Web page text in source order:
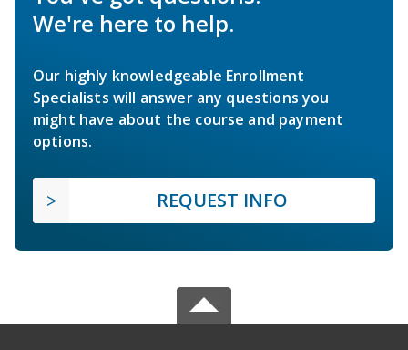
We're here to help.
Our highly knowledgeable Enrollment
Specialists will answer any questions you
might have about the course and payment
options.
REQUEST INFO